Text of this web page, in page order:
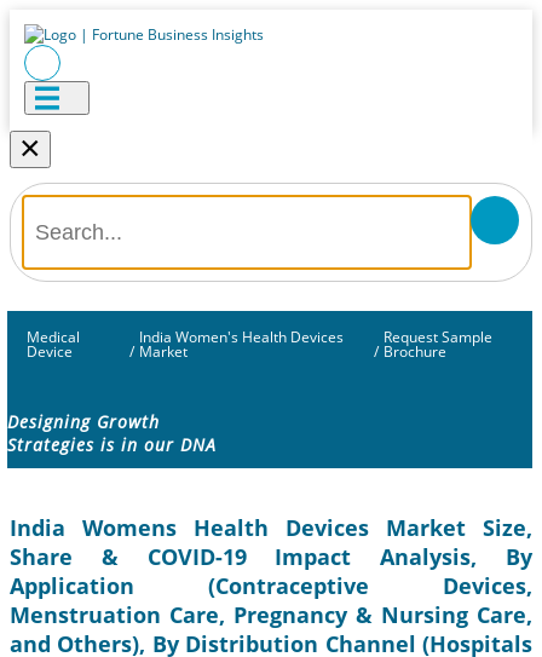
×
Medical
Device /
India Women's Health Devices
Market /
Request Sample
Brochure
Designing Growth
Strategies is in our DNA
India Womens Health Devices Market Size,
Share & COVID-19 Impact Analysis, By
Application (Contraceptive Devices,
Menstruation Care, Pregnancy & Nursing Care,
and Others), By Distribution Channel (Hospitals